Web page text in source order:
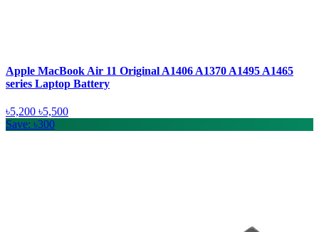
Apple MacBook Air 11 Original A1406 A1370 A1495 A1465
series Laptop Battery
৳5,200 ৳5,500
Save: ৳300